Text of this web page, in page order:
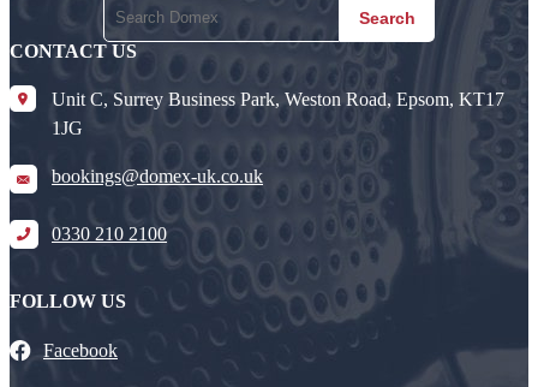
Search
CONTACT US
Unit C, Surrey Business Park, Weston Road, Epsom, KT17
1JG
bookings@domex-uk.co.uk
0330 210 2100
FOLLOW US
Facebook